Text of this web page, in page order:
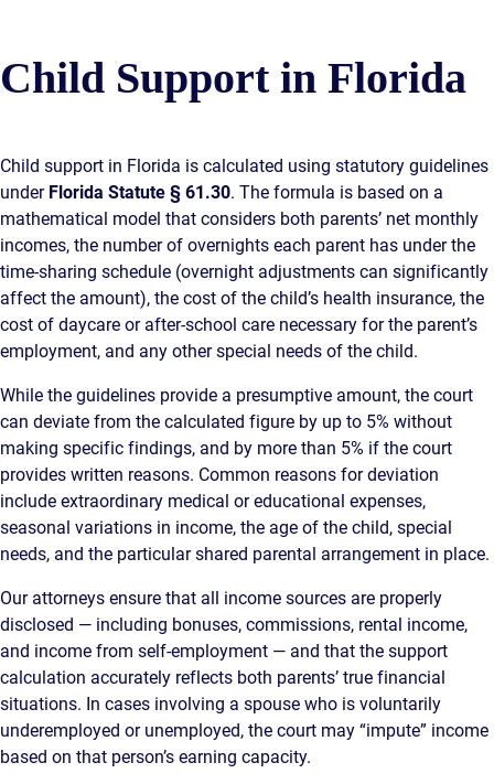
Child Support in Florida
Child support in Florida is calculated using statutory guidelines
under Florida Statute § 61.30. The formula is based on a
mathematical model that considers both parents’ net monthly
incomes, the number of overnights each parent has under the
time-sharing schedule (overnight adjustments can significantly
affect the amount), the cost of the child’s health insurance, the
cost of daycare or after-school care necessary for the parent’s
employment, and any other special needs of the child.
While the guidelines provide a presumptive amount, the court
can deviate from the calculated figure by up to 5% without
making specific findings, and by more than 5% if the court
provides written reasons. Common reasons for deviation
include extraordinary medical or educational expenses,
seasonal variations in income, the age of the child, special
needs, and the particular shared parental arrangement in place.
Our attorneys ensure that all income sources are properly
disclosed — including bonuses, commissions, rental income,
and income from self-employment — and that the support
calculation accurately reflects both parents’ true financial
situations. In cases involving a spouse who is voluntarily
underemployed or unemployed, the court may “impute” income
based on that person’s earning capacity.